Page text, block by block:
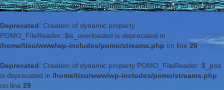
/home/tisu/www/wp-includes/pomo/translations.phpon line293
Deprecated: Creation of dynamic property
POMO_FileReader::$is_overloaded is deprecated in
/home/tisu/www/wp-includes/pomo/streams.php on line 26
Deprecated: Creation of dynamic property POMO_FileReader::$_pos
is deprecated in /home/tisu/www/wp-includes/pomo/streams.php
on line 29